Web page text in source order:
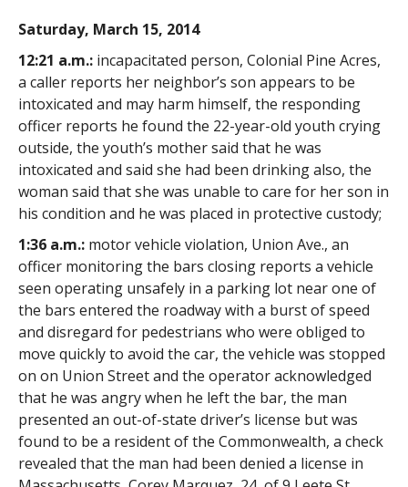
Saturday, March 15, 2014
12:21 a.m.:incapacitated person, Colonial Pine Acres,
a caller reports her neighbor’s son appears to be
intoxicated and may harm himself, the responding
officer reports he found the 22-year-old youth crying
outside, the youth’s mother said that he was
intoxicated and said she had been drinking also, the
woman said that she was unable to care for her son in
his condition and he was placed in protective custody;
1:36 a.m.:motor vehicle violation, Union Ave., an
officer monitoring the bars closing reports a vehicle
seen operating unsafely in a parking lot near one of
the bars entered the roadway with a burst of speed
and disregard for pedestrians who were obliged to
move quickly to avoid the car, the vehicle was stopped
on on Union Street and the operator acknowledged
that he was angry when he left the bar, the man
presented an out-of-state driver’s license but was
found to be a resident of the Commonwealth, a check
revealed that the man had been denied a license in